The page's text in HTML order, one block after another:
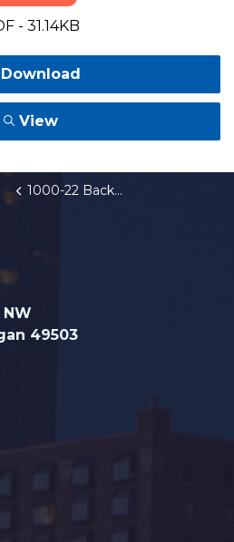
- 31.14KB
View
1000-22 Backwater Valve/Sump Pump/Footing Drain Program
49503